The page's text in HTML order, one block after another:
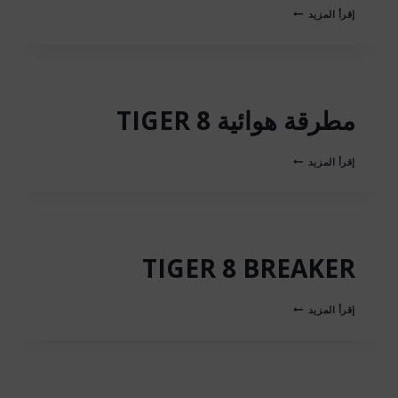
إقرأ المزيد TIGER
مطرقة هوائية TIGER 8
إقرأ المزيد مطرقة
TIGER 8 BREAKER
إقرأ المزيد TIGER